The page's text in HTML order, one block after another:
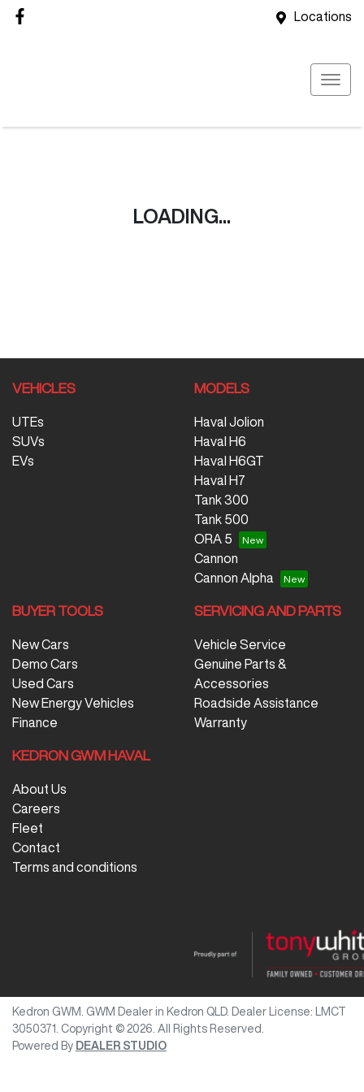
Locations
LOADING...
VEHICLES
UTEs
SUVs
EVs
MODELS
Haval Jolion
Haval H6
Haval H6GT
Haval H7
Tank 300
Tank 500
ORA 5
Cannon
Cannon Alpha
BUYER TOOLS
New Cars
Demo Cars
Used Cars
New Energy Vehicles
Finance
SERVICING AND PARTS
Vehicle Service
Genuine Parts &
Accessories
Roadside Assistance
Warranty
KEDRON GWM HAVAL
About Us
Careers
Fleet
Contact
Terms and conditions
Kedron GWM GWM Dealer in Kedron QLD. Dealer License:
LMCT
3050371
Copyright © 2026 . All Rights Reserved.
Powered By DEALER STUDIO